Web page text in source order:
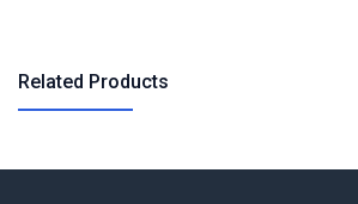
Related Products